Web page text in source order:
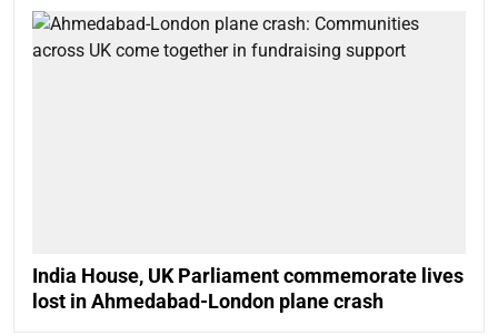
India House, UK Parliament commemorate lives
lost in Ahmedabad-London plane crash